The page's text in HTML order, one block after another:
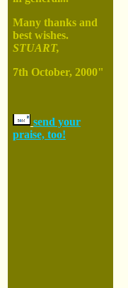
Many thanks and
best wishes.
STUART,
7th October, 2000"
send your
praise, too!